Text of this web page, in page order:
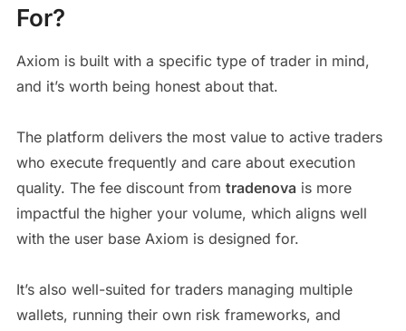
For?
Axiom is built with a specific type of trader in mind,
and it’s worth being honest about that.
The platform delivers the most value to active traders
who execute frequently and care about execution
quality. The fee discount from tradenova is more
impactful the higher your volume, which aligns well
with the user base Axiom is designed for.
It’s also well-suited for traders managing multiple
wallets, running their own risk frameworks, and